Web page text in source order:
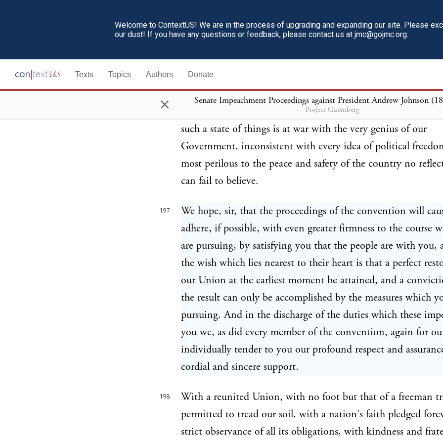
Welcome to ContextUS! We are in the process of upgrading and expanding our site. Please
our dust! If you have any questions or feedback, please contact us at jmc@gojmc.org.
Texts Topics Authors Donate
× Senate Impeachment Proceedings against President Andrew Johnson
Project Gutenberg
pursued, its wisdom and patriotism are indicated by the fact
of Congress has but continued a broken Union by keeping
States in which at one time the insurrection existed (as far as
could accomplish it) in the condition of subjugated provinces,
denying to them the right to be represented, while
people to every species of legislation, including that of
such a state of things is at war with the very genius of our
Government, inconsistent with every idea of political
most perilous to the peace and safety of the country no
can fail to believe.
197
We hope, sir, that the proceedings of the convention will
adhere, if possible, with even greater firmness to the course
are pursuing, by satisfying you that the people are with you,
the wish which lies nearest to their heart is that a perfect
our Union at the earliest moment be attained, and a
the result can only be accomplished by the measures which
pursuing. And in the discharge of the duties which these
you we, as did every member of the convention, again for
individually tender to you our profound respect and
cordial and sincere support.
198
With a reunited Union, with no foot but that of a freeman
permitted to tread our soil, with a nation's faith pledged
strict observance of all its obligations, with kindness and